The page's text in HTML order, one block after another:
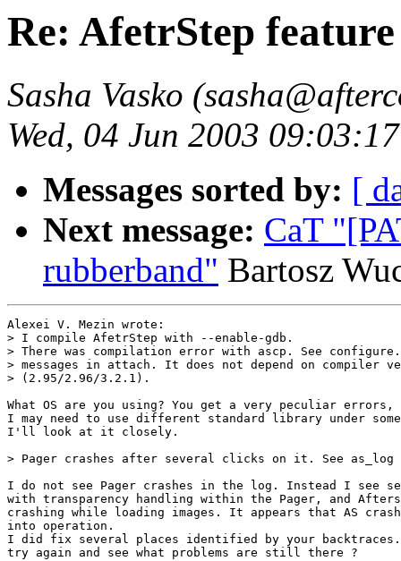
Re: AfetrStep
Sasha Vasko
Wed, 04 Jun 2003
Messages sorted by: [
Next message: CaT
rubberband" Bartosz
Alexei V. Mezin wrote:
> I compile AfetrStep with --enable-gdb.
> There was compilation error with ascp. See
> messages in attach. It does not depend on compiler
> (2.95/2.96/3.2.1).
What OS are you using? You get a very peculiar errors,
I may need to use different standard library under
I'll look at it closely.
> Pager crashes after several clicks on it. See
I do not see Pager crashes in the log. Instead I see
with transparency handling within the Pager, and
crashing while loading images. It appears that AS
into operation.
I did fix several places identified by your backtraces.
try again and see what problems are still there ?